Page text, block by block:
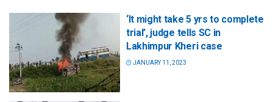
‘It might take 5 yrs to complete
trial’, judge tells SC in
Lakhimpur Kheri case
JANUARY 11, 2023